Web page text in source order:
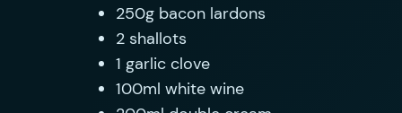
250g bacon lardons
2 shallots
1 garlic clove
100ml white wine